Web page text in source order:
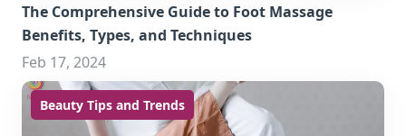
The Comprehensive Guide to Foot Massage
Benefits, Types, and Techniques
Feb 17, 2024
Beauty Tips and Trends